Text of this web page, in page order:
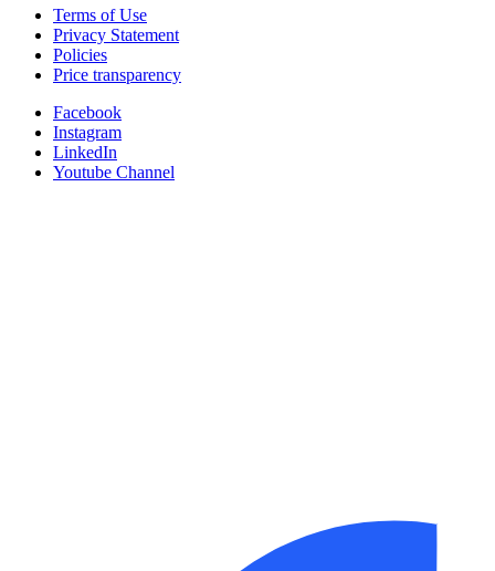
Terms of Use
Privacy Statement
Policies
Price transparency
Facebook
Instagram
LinkedIn
Youtube Channel